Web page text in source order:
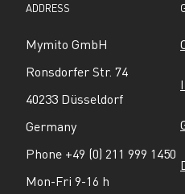
ADDRESS
Mymito GmbH
Ronsdorfer Str. 74
40233 Düsseldorf
Germany
Phone +49 (0) 211 999 1450
Mon-Fri 9-16 h